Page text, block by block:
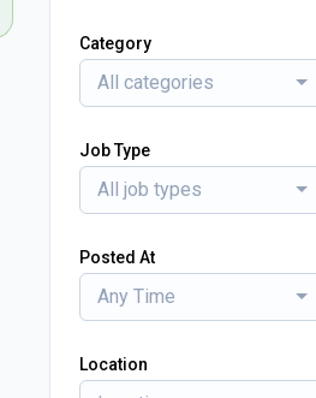
Category
All categories
Job Type
All job types
Posted At
Any Time
Location